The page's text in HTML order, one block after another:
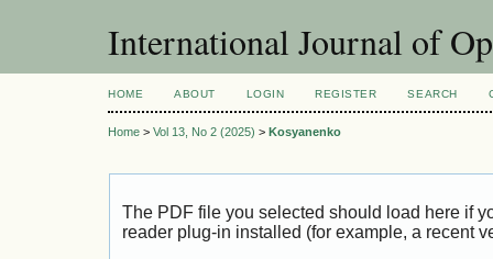
International Journal of
HOME ABOUT LOGIN REGISTER SEARCH
Home > Vol 13, No 2 (2025) > Kosyanenko
The PDF file you selected should load here if
reader plug-in installed (for example, a recent